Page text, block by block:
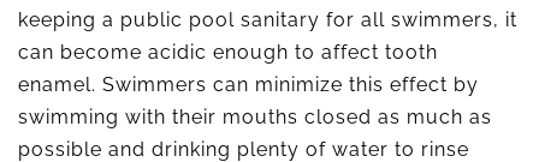
keeping a public pool sanitary for all swimmers, it
can become acidic enough to affect tooth
enamel. Swimmers can minimize this effect by
swimming with their mouths closed as much as
possible and drinking plenty of water to rinse